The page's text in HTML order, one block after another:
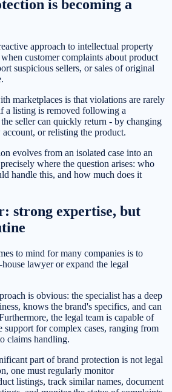
is becoming a
approach to intellectual property
customer complaints about product
suspicious sellers, or sales of original
marketplaces is that violations are rarely
a listing is removed following a
seller can quickly return - by changing
or relisting the product.
evolves from an isolated case into an
where the question arises: who
handle this, and how much does it
strong expertise, but
to mind for many companies is to
lawyer or expand the legal
is obvious: the specialist has a deep
knows the brand's specifics, and can
the legal team is capable of
support for complex cases, ranging from
claims handling.
part of brand protection is not legal
one must regularly monitor
listings, track similar names, document